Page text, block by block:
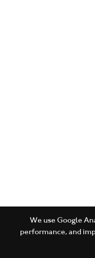
We use Google
performance, and